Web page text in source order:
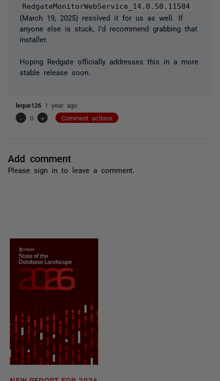
RedgateMonitorWebService_14.0.50.11584
(March 19, 2025) resolved it for us as well. If
anyone else is stuck, I’d recommend grabbing that
installer.
Hoping Redgate officially addresses this in a more
stable release soon.
leque126 1 year ago
-
0 + Comment actions
Add comment
Please sign in to leave a comment.